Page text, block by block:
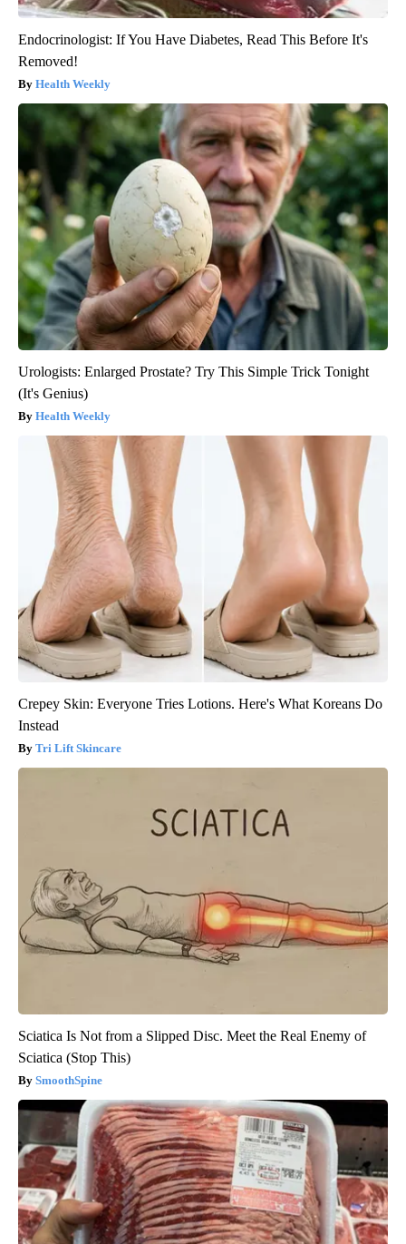
Endocrinologist: If You Have Diabetes, Read This Before It's
Removed!
Health Weekly
Urologists: Enlarged Prostate? Try This Simple Trick Tonight
(It's Genius)
Health Weekly
Crepey Skin: Everyone Tries Lotions. Here's What Koreans Do
Instead
Tri Lift Skincare
Sciatica Is Not from a Slipped Disc. Meet the Real Enemy of
Sciatica (Stop This)
SmoothSpine